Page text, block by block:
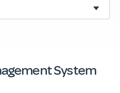
System